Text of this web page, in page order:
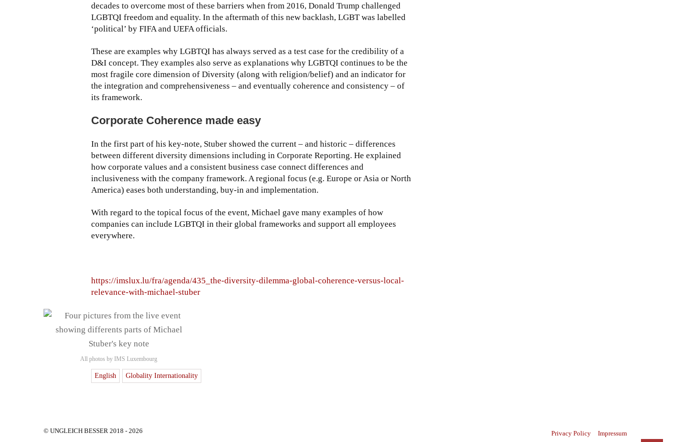
decades to overcome most of these barriers when from 2016, Donald Trump challenged
LGBTQI freedom and equality. In the aftermath of this new backlash, LGBT was labelled
‘political’ by FIFA and UEFA officials.
These are examples why LGBTQI has always served as a test case for the credibility of a
D&I concept. They examples also serve as explanations why LGBTQI continues to be the
most fragile core dimension of Diversity (along with religion/belief) and an indicator for
the integration and comprehensiveness – and eventually coherence and consistency – of
its framework.
Corporate Coherence made easy
In the first part of his key-note, Stuber showed the current – and historic – differences
between different diversity dimensions including in Corporate Reporting. He explained
how corporate values and a consistent business case connect differences and
inclusiveness with the company framework. A regional focus (e.g. Europe or Asia or North
America) eases both understanding, buy-in and implementation.
With regard to the topical focus of the event, Michael gave many examples of how
companies can include LGBTQI in their global frameworks and support all employees
everywhere.
https://imslux.lu/fra/agenda/435_the-diversity-dilemma-global-coherence-versus-local-
relevance-with-michael-stuber
All photos by IMS Luxembourg
English Globality Internationality
© UNGLEICH BESSER 2018 - 2026 Privacy Policy Impressum